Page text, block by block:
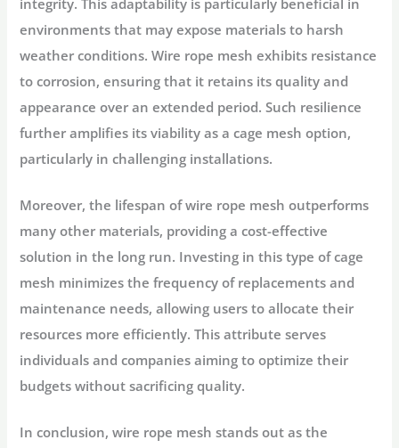
environments that may expose materials to harsh
weather conditions. Wire rope mesh exhibits resistance
to corrosion, ensuring that it retains its quality and
appearance over an extended period. Such resilience
further amplifies its viability as a cage mesh option,
particularly in challenging installations.
Moreover, the lifespan of wire rope mesh outperforms
many other materials, providing a cost-effective
solution in the long run. Investing in this type of cage
mesh minimizes the frequency of replacements and
maintenance needs, allowing users to allocate their
resources more efficiently. This attribute serves
individuals and companies aiming to optimize their
budgets without sacrificing quality.
In conclusion, wire rope mesh stands out as the